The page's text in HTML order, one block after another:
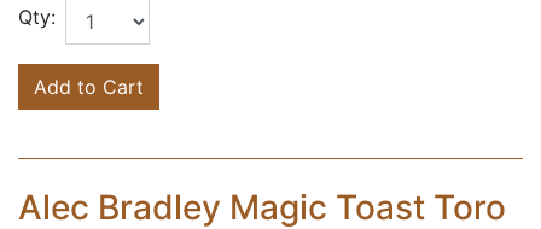
Qty:
Add to Cart
Alec Bradley Magic Toast Toro